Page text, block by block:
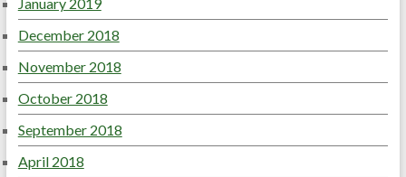
December 2018
November 2018
October 2018
September 2018
April 2018